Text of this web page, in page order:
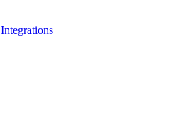
Integrations